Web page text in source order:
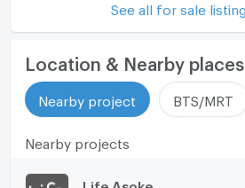
See all for sale
Location & Nearby places
Nearby project BTS/MRT
Nearby projects
Life Asoke